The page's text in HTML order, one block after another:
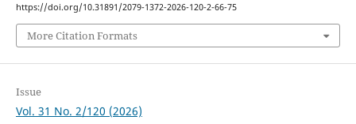
https://doi.org/10.31891/2079-1372-2026-120-2-66-75
More Citation Formats
Issue
Vol. 31 No. 2/120 (2026)